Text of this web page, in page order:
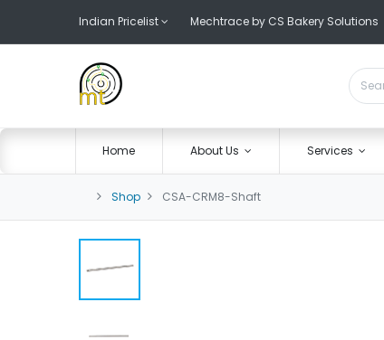
Indian Pricelist Mechtrace by CS Bakery Solutions
Home About Us Services
Shop CSA-CRM8-Shaft